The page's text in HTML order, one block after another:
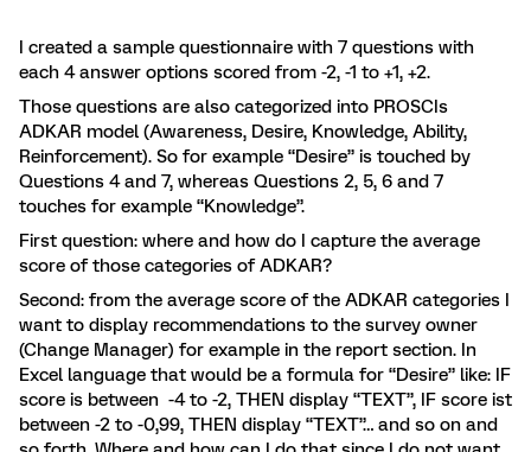
I created a sample questionnaire with 7 questions with
each 4 answer options scored from -2, -1 to +1, +2.
Those questions are also categorized into PROSCIs
ADKAR model (Awareness, Desire, Knowledge, Ability,
Reinforcement). So for example “Desire” is touched by
Questions 4 and 7, whereas Questions 2, 5, 6 and 7
touches for example “Knowledge”.
First question: where and how do I capture the average
score of those categories of ADKAR?
Second: from the average score of the ADKAR categories I
want to display recommendations to the survey owner
(Change Manager) for example in the report section. In
Excel language that would be a formula for “Desire” like: IF
score is between -4 to -2, THEN display “TEXT”, IF score ist
between -2 to -0,99, THEN display “TEXT”… and so on and